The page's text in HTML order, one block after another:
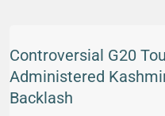
Controversial G20
Administered
Backlash